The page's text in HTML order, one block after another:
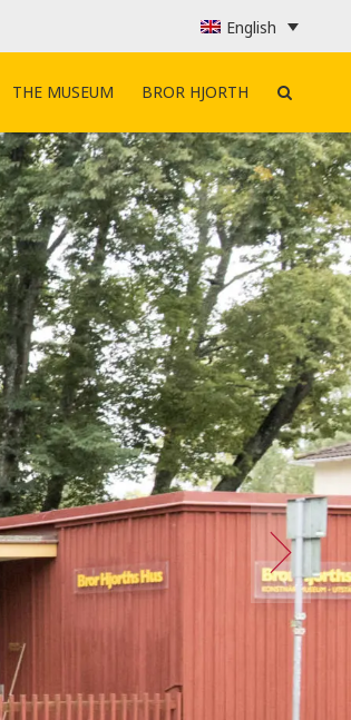
English
THE MUSEUM BROR HJORTH